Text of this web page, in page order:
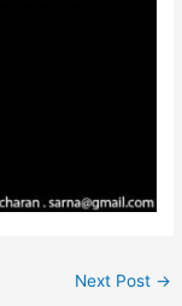
Next Post →